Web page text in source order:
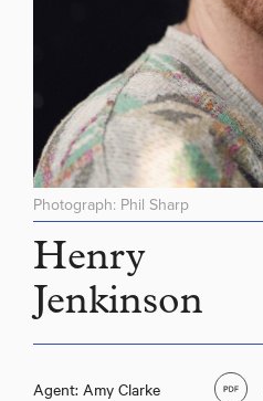
Photograph: Phil Sharp
Henry
Jenkinson
Agent: Amy Clarke